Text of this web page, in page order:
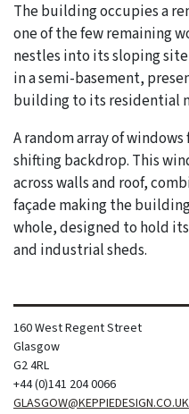
The building occupies a
one of the few remaining
nestles into its sloping
in a semi-basement,
building to its residential
A random array of
shifting backdrop. This
across walls and roof,
façade making the
whole, designed to hold
and industrial sheds.
160 West Regent Street
Glasgow
G2 4RL
+44 (0)141 204 0066
GLASGOW@KEPPIEDESIGN.CO.UK